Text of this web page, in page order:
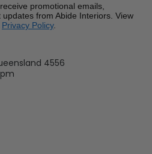
promotional emails,
from Abide Interiors. View
Privacy Policy.
4556